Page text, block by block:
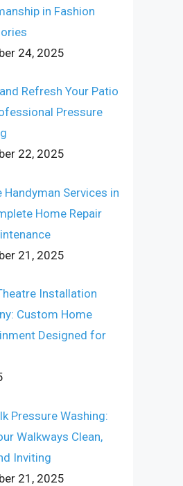
in Fashion
24, 2025
Refresh Your Patio
Pressure
22, 2025
Handyman Services in
Home Repair
21, 2025
Installation
Custom Home
Designed for
Pressure Washing:
Walkways Clean,
Inviting
21, 2025